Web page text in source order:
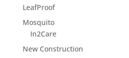
LeafProof
Mosquito
In2Care
New Construction